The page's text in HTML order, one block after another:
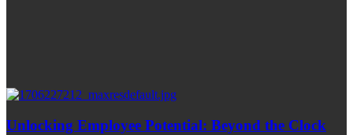
Unlocking Employee Potential: Beyond the Clock